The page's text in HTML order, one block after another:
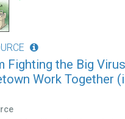
Fighting the Big
Work Together